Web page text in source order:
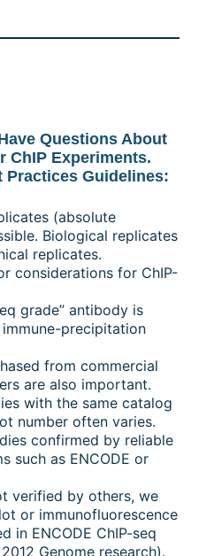
Questions About
ChIP Experiments.
Practices Guidelines:
(absolute
Biological replicates
replicates.
considerations for ChIP-
grade” antibody is
precipitation
from commercial
are also important.
with the same catalog
number often varies.
confirmed by reliable
such as ENCODE or
verified by others, we
or immunofluorescence
in ENCODE ChIP-seq
Genome research).